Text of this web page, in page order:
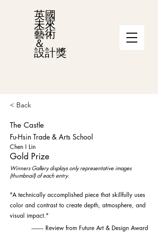
英國
未來
藝術
＆
設計獎
< Back
The Castle
Fu-Hsin Trade & Arts School
Chen I Lin
Gold Prize
Winners Gallery displays only representative images
(thumbnail) of each entry.
"A technically accomplished piece that skillfully uses
color and contrast to create depth, atmosphere, and
visual impact."
-------- Review from Future Art & Design Award